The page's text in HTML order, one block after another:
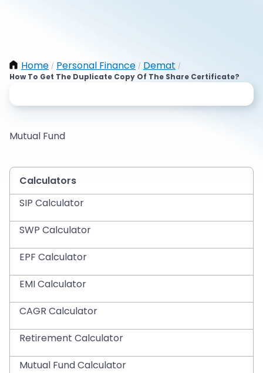
Home / Personal Finance / Demat /
How To Get The Duplicate Copy Of The Share Certificate?
Mutual Fund
Calculators
SIP Calculator
SWP Calculator
EPF Calculator
EMI Calculator
CAGR Calculator
Retirement Calculator
Mutual Fund Calculator